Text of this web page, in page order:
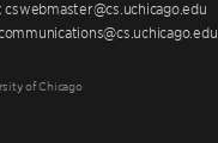
of Chicago